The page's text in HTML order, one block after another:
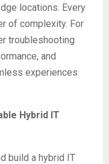
locations. Every
of complexity. For
troubleshooting
and
experiences
Hybrid IT
build a hybrid IT